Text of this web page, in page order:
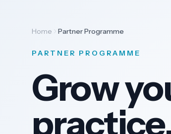
Home Partner Programme
PARTNER PROGRAMME
Grow